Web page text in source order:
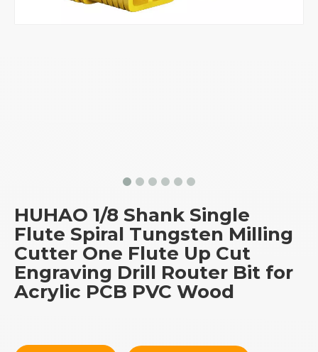
HUHAO 1/8 Shank Single
Flute Spiral Tungsten Milling
Cutter One Flute Up Cut
Engraving Drill Router Bit for
Acrylic PCB PVC Wood